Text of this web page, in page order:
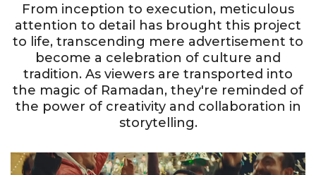
From inception to execution, meticulous
attention to detail has brought this project
to life, transcending mere advertisement to
become a celebration of culture and
tradition. As viewers are transported into
the magic of Ramadan, they're reminded of
the power of creativity and collaboration in
storytelling.